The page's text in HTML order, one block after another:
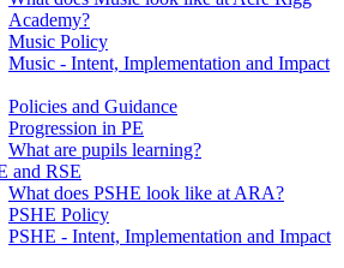
Academy?
Music Policy
Music - Intent, Implementation and Impact
Policies and Guidance
Progression in PE
What are pupils learning?
and RSE
What does PSHE look like at ARA?
PSHE Policy
PSHE - Intent, Implementation and Impact